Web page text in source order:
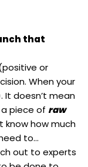
that
or
When your
It doesn’t mean
a piece of raw
know how much
to…
out to experts